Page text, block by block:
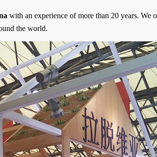
with an experience of more than 20 years. We
the world.